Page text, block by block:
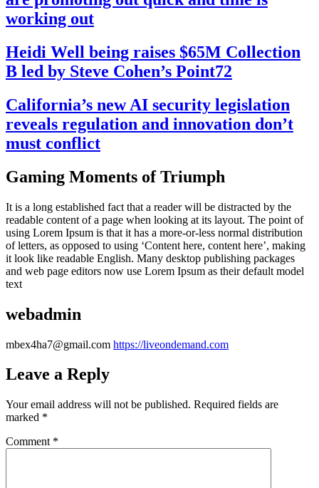
working out
Heidi Well being raises $65M Collection
B led by Steve Cohen’s Point72
California’s new AI security legislation
reveals regulation and innovation don’t
must conflict
Gaming Moments of Triumph
It is a long established fact that a reader will be distracted by the
readable content of a page when looking at its layout. The point of
using Lorem Ipsum is that it has a more-or-less normal distribution
of letters, as opposed to using ‘Content here, content here’, making
it look like readable English. Many desktop publishing packages
and web page editors now use Lorem Ipsum as their default model
text
webadmin
mbex4ha7@gmail.com https://liveondemand.com
Leave a Reply
Your email address will not be published. Required fields are
marked *
Comment *